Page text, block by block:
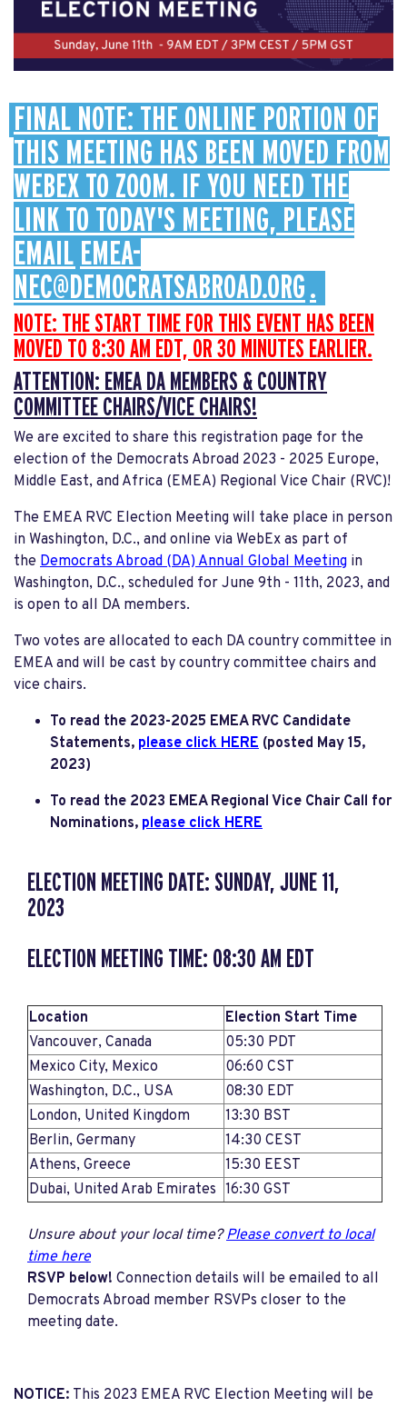
FINAL NOTE: THE ONLINE PORTION OF
THIS MEETING HAS BEEN MOVED FROM
WEBEX TO ZOOM. IF YOU NEED THE
LINK TO TODAY'S MEETING, PLEASE
EMAIL EMEA-
NEC@DEMOCRATSABROAD.ORG.
NOTE: THE START TIME FOR THIS EVENT HAS BEEN
MOVED TO 8:30 AM EDT, OR 30 MINUTES EARLIER.
ATTENTION: EMEA DA MEMBERS & COUNTRY
COMMITTEE CHAIRS/VICE CHAIRS!
We are excited to share this registration page for the
election of the Democrats Abroad 2023 - 2025 Europe,
Middle East, and Africa (EMEA) Regional Vice Chair (RVC)!
The EMEA RVC Election Meeting will take place in person
in Washington, D.C., and online via WebEx as part of
the Democrats Abroad (DA) Annual Global Meeting in
Washington, D.C., scheduled for June 9th - 11th, 2023, and
is open to all DA members.
Two votes are allocated to each DA country committee in
EMEA and will be cast by country committee chairs and
vice chairs.
To read the 2023-2025 EMEA RVC Candidate
Statements, please click HERE (posted May 15,
2023)
To read the 2023 EMEA Regional Vice Chair Call for
Nominations, please click HERE
ELECTION MEETING DATE: SUNDAY, JUNE 11,
2023
ELECTION MEETING TIME: 08:30 AM EDT
Location
Election Start Time
Vancouver, Canada
05:30 PDT
Mexico City, Mexico
06:60 CST
Washington, D.C., USA
08:30 EDT
London, United Kingdom
13:30 BST
Berlin, Germany
14:30 CEST
Athens, Greece
15:30 EEST
Dubai, United Arab Emirates 16:30 GST
Unsure about your local time?Please convert to local
time here
RSVP below! Connection details will be emailed to all
Democrats Abroad member RSVPs closer to the
meeting date.
NOTICE: This 2023 EMEA RVC Election Meeting will be